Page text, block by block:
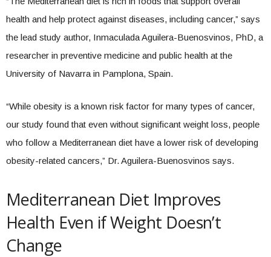
health and help protect against diseases, including cancer,” says
the lead study author, Inmaculada Aguilera-Buenosvinos, PhD, a
researcher in preventive medicine and public health at the
University of Navarra in Pamplona, Spain.
“While obesity is a known risk factor for many types of cancer,
our study found that even without significant weight loss, people
who follow a Mediterranean diet have a lower risk of developing
obesity-related cancers,” Dr. Aguilera-Buenosvinos says.
Mediterranean Diet Improves
Health Even if Weight Doesn’t
Change